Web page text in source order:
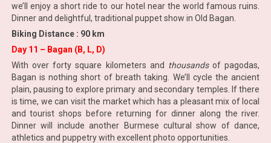
we’ll enjoy a short ride to our hotel near the world famous ruins.
Dinner and delightful, traditional puppet show in Old Bagan.
Biking Distance : 90 km
Day 11 – Bagan (B, L, D)
With over forty square kilometers and thousandsof pagodas,
Bagan is nothing short of breath taking. We’ll cycle the ancient
plain, pausing to explore primary and secondary temples. If there
is time, we can visit the market which has a pleasant mix of local
and tourist shops before returning for dinner along the river.
Dinner will include another Burmese cultural show of dance,
athletics and puppetry with excellent photo opportunities.